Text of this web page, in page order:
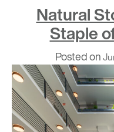
Natural
Staple
Posted on